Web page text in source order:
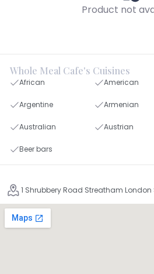
Product not
Whole Meal Cafe's Cuisines
African American
Argentine Armenian
Australian Austrian
Beer bars
1 Shrubbery Road Streatham London